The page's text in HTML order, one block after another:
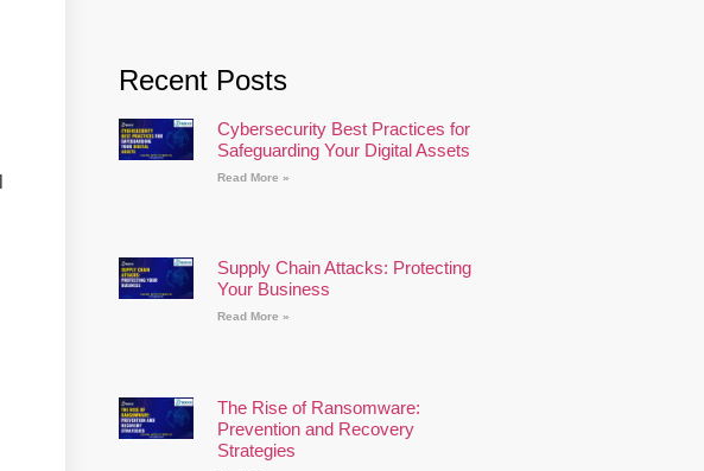
Recent Posts
Cybersecurity Best Practices for
Safeguarding Your Digital Assets
Read More »
Supply Chain Attacks: Protecting
Your Business
Read More »
The Rise of Ransomware:
Prevention and Recovery
Strategies